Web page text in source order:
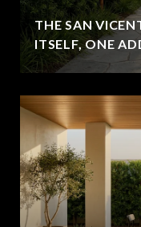
THE SAN
ITSELF, ONE